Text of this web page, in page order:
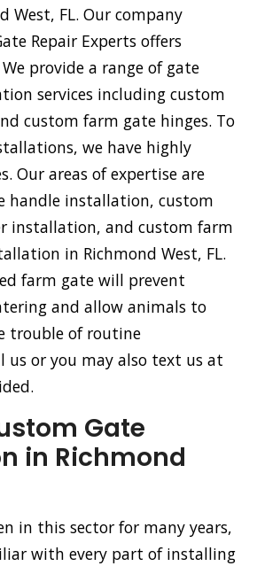
West, FL. Our company
Repair Experts offers
provide a range of gate
services including custom
custom farm gate hinges. To
we have highly
Our areas of expertise are
handle installation, custom
installation, and custom farm
in Richmond West, FL.
farm gate will prevent
and allow animals to
trouble of routine
us or you may also text us at
Gate
in Richmond
in this sector for many years,
with every part of installing